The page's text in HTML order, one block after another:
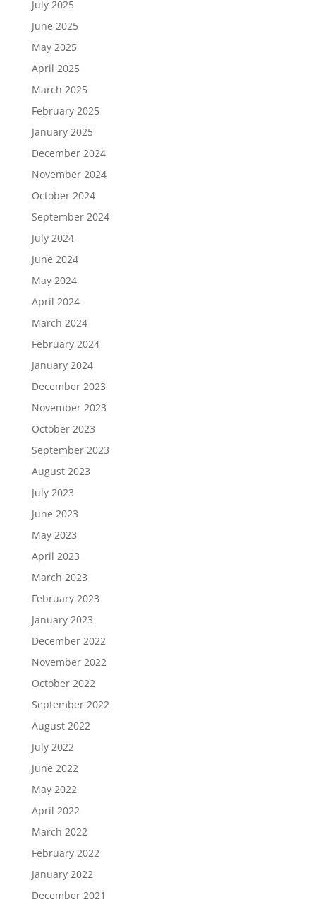
July 2025
June 2025
May 2025
April 2025
March 2025
February 2025
January 2025
December 2024
November 2024
October 2024
September 2024
July 2024
June 2024
May 2024
April 2024
March 2024
February 2024
January 2024
December 2023
November 2023
October 2023
September 2023
August 2023
July 2023
June 2023
May 2023
April 2023
March 2023
February 2023
January 2023
December 2022
November 2022
October 2022
September 2022
August 2022
July 2022
June 2022
May 2022
April 2022
March 2022
February 2022
January 2022
December 2021